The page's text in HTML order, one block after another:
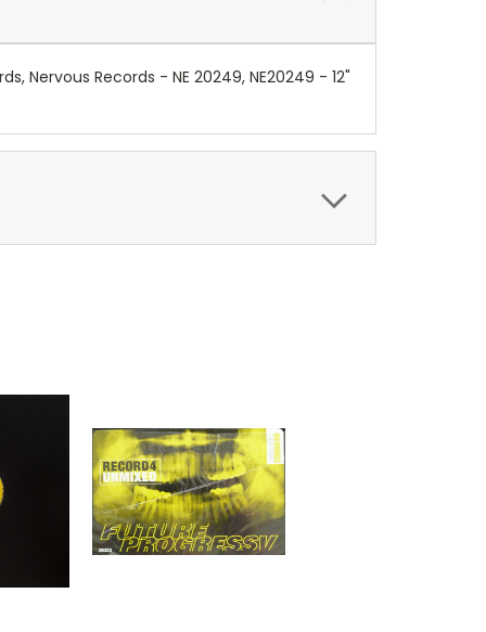
Nervous Records - NE 20249, NE20249 - 12"